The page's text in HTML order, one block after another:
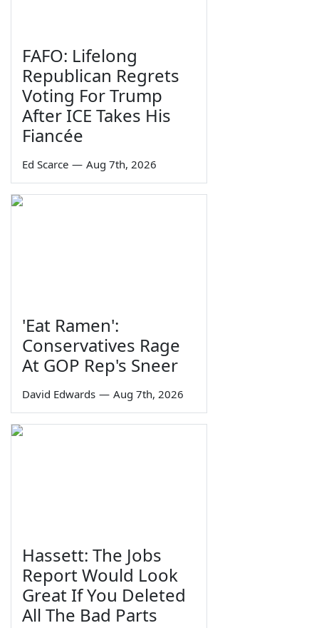
FAFO: Lifelong
Republican Regrets
Voting For Trump
After ICE Takes His
Fiancée
Ed Scarce — Aug 7th, 2026
'Eat Ramen':
Conservatives Rage
At GOP Rep's Sneer
David Edwards — Aug 7th, 2026
Hassett: The Jobs
Report Would Look
Great If You Deleted
All The Bad Parts